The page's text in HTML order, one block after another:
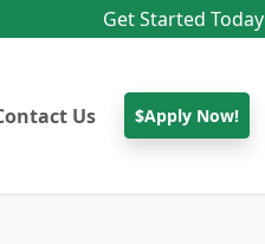
Get Started Today
Us $Apply Now!